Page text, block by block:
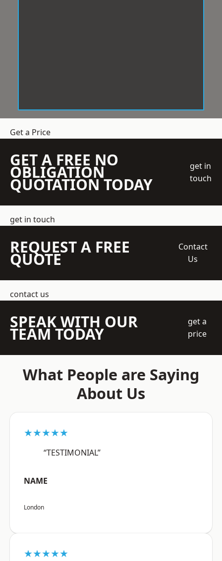
Get a Price
GET A FREE NO
OBLIGATION
QUOTATION TODAY
get in
touch
get in touch
REQUEST A FREE
QUOTE
Contact
Us
contact us
SPEAK WITH OUR
TEAM TODAY
get a
price
What People are Saying
About Us
★★★★★
“TESTIMONIAL”
NAME
London
★★★★★